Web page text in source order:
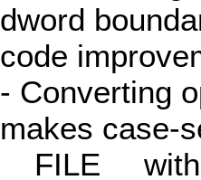
dword
code
- Converting
makes case-
__FILE__